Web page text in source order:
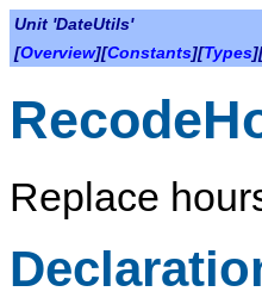
Unit 'DateUtils'
[Overview][Constants][Types
Replace